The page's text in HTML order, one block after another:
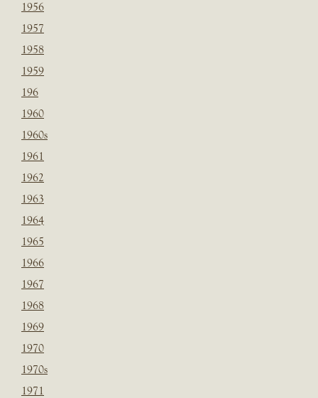
1956
1957
1958
1959
196
1960
1960s
1961
1962
1963
1964
1965
1966
1967
1968
1969
1970
1970s
1971